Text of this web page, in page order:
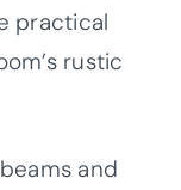
practical
rustic
and